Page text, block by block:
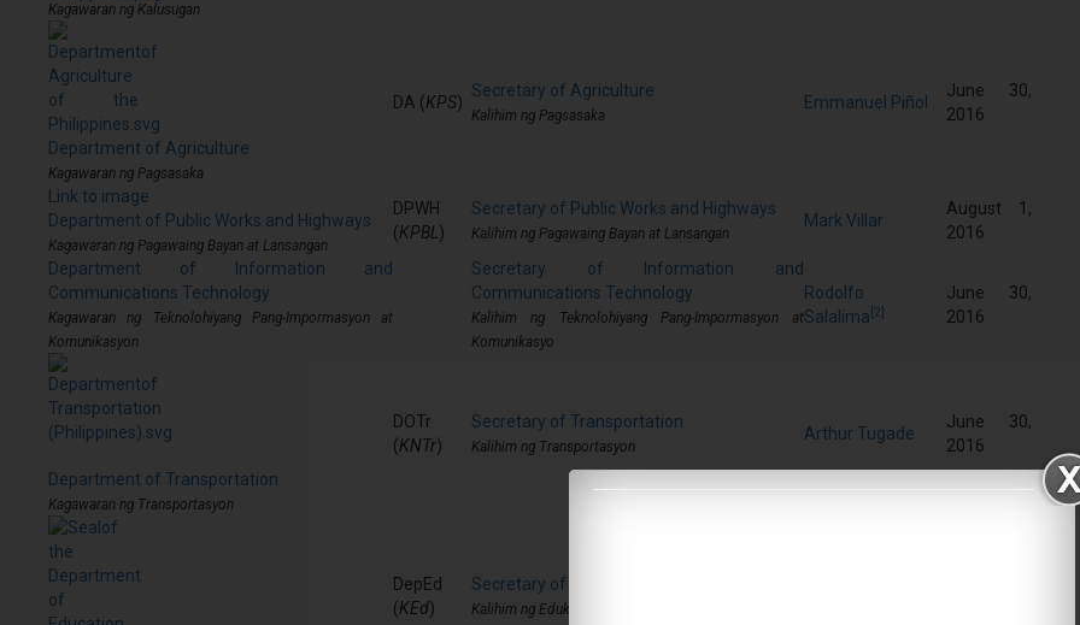
Kagawaran ng Kalusugan
Department of Agriculture
Kagawaran ng Pagsasaka
DA (KPS)
Secretary of Agriculture
Kalihim ng Pagsasaka
Emmanuel Piñol
June 30,
2016
Link to image
Department of Public Works and Highways
Kagawaran ng Pagawaing Bayan at Lansangan
DPWH
(KPBL )
Secretary of Public Works and Highways
Kalihim ng Pagawaing Bayan at Lansangan
Mark Villar
August 1,
2016
Department of Information and
Communications Technology
Kagawaran ng Teknolohiyang Pang-Impormasyon at
Komunikasyon
Secretary of Information and
Communications Technology
Kalihim ng Teknolohiyang Pang-Impormasyon at
Komunikasyo
Rodolfo
Salalima [2]
June 30,
2016
Department of Transportation
Kagawaran ng Transportasyon
DOTr
(KNTr)
Secretary of Transportation
Kalihim ng Transportasyon
Arthur Tugade
June 30,
2016
DepEd
(KEd)
Secretary of Education
Kalihim ng Edukasyon